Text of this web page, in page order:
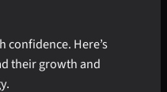
Here’s
their growth and